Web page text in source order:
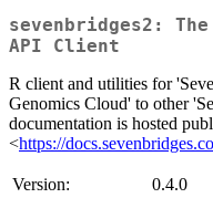
sevenbridges2:
API Client
R client and utilities for
Genomics Cloud' to other
documentation is hosted
<https://
Version:
0.4.0